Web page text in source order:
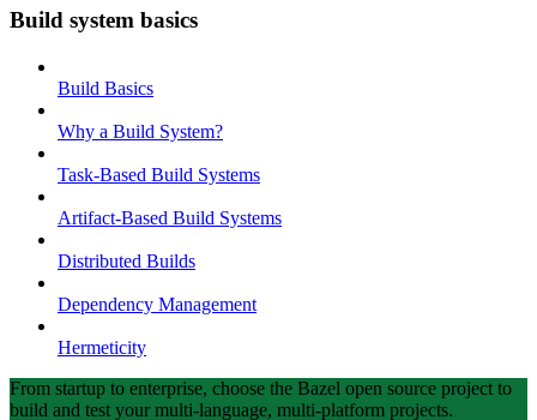
Build system basics
Build Basics
Why a Build System?
Task-Based Build Systems
Artifact-Based Build Systems
Distributed Builds
Dependency Management
Hermeticity
From startup to enterprise, choose the Bazel open source project to
build and test your multi-language, multi-platform projects.